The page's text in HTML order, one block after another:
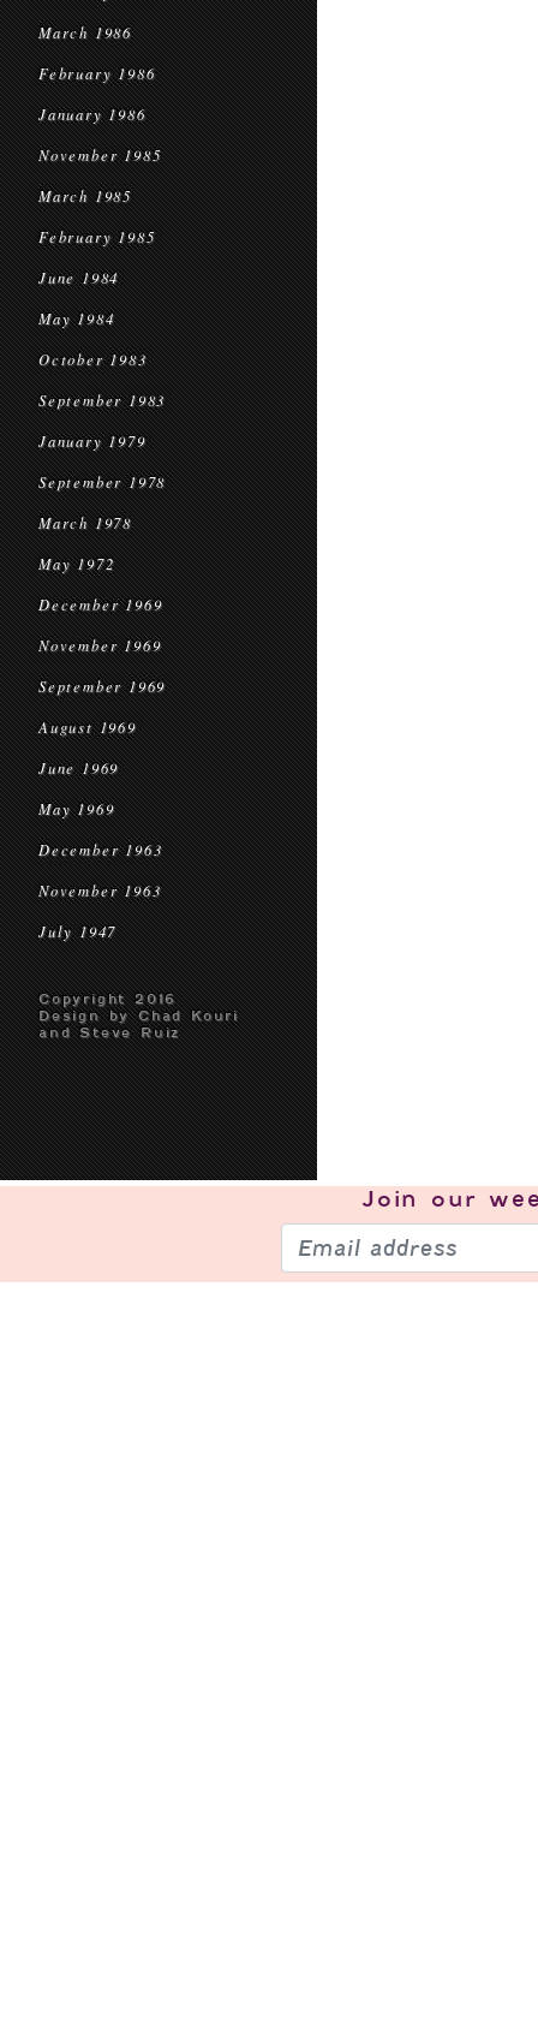
March 1986
February 1986
January 1986
November 1985
March 1985
February 1985
June 1984
May 1984
October 1983
September 1983
January 1979
September 1978
March 1978
May 1972
December 1969
November 1969
September 1969
August 1969
June 1969
May 1969
December 1963
November 1963
July 1947
Copyright 2016
Design by Chad Kouri
and Steve Ruiz
Join our